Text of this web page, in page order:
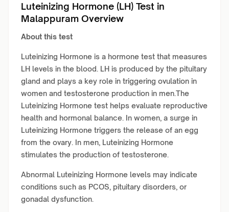
Luteinizing Hormone (LH) Test in
Malappuram Overview
About this test
Luteinizing Hormone is a hormone test that measures
LH levels in the blood. LH is produced by the pituitary
gland and plays a key role in triggering ovulation in
women and testosterone production in men.The
Luteinizing Hormone test helps evaluate reproductive
health and hormonal balance. In women, a surge in
Luteinizing Hormone triggers the release of an egg
from the ovary. In men, Luteinizing Hormone
stimulates the production of testosterone.
Abnormal Luteinizing Hormone levels may indicate
conditions such as PCOS, pituitary disorders, or
gonadal dysfunction.